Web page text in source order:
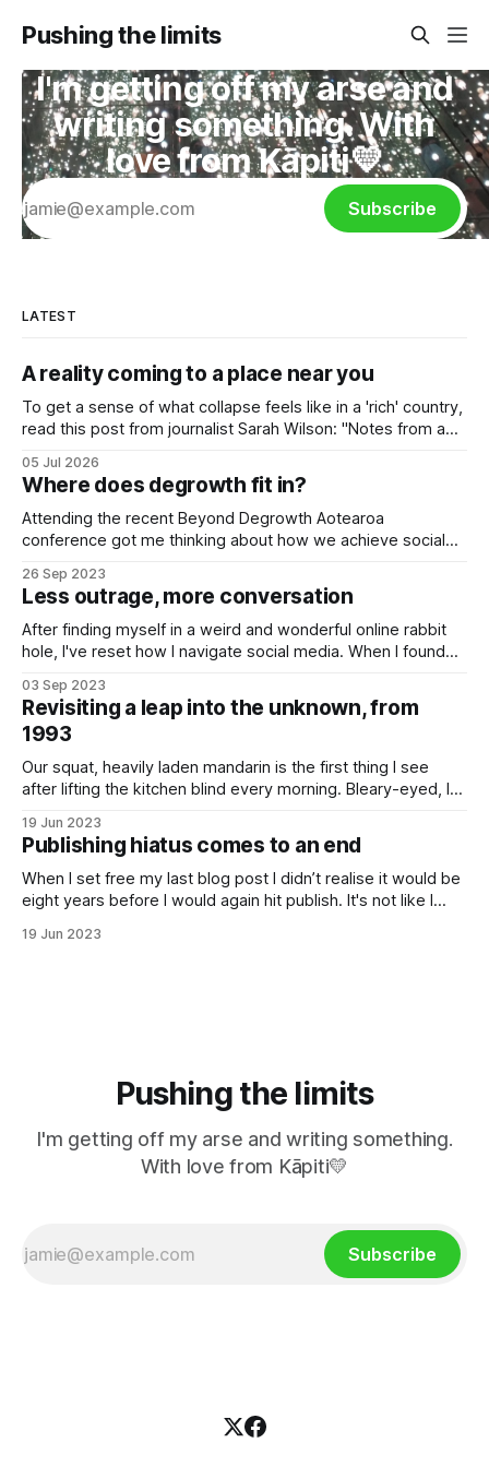
Pushing the limits
I'm getting off my arse and
writing something. With
love from Kāpiti💛
Subscribe
LATEST
A reality coming to a place near you
To get a sense of what collapse feels like in a 'rich' country,
read this post from journalist Sarah Wilson: "Notes from a
in a Paris apartment building, so has first hand knowledge of
what
05 Jul 2026
Where does degrowth fit in?
Attending the recent Beyond Degrowth Aotearoa
conference got me thinking about how we achieve social
roadblocks I’ve long wondered where progressive social
movements should apply their finite time and energy to
generate deep-seated change. Is it best to
26 Sep 2023
Less outrage, more conversation
After finding myself in a weird and wonderful online rabbit
hole, I've reset how I navigate social media. When I found
from Twitter HQ (now known as X) last December, I knew I
had a problem. As I trawled
03 Sep 2023
Revisiting a leap into the unknown, from
1993
Our squat, heavily laden mandarin is the first thing I see
after lifting the kitchen blind every morning. Bleary-eyed, I
sweet crop. The crop is the latest from our the mini
orchard. Planted over the last decade,
19 Jun 2023
Publishing hiatus comes to an end
When I set free my last blog post I didn’t realise it would be
eight years before I would again hit publish. It's not like I
sense of alarm at
19 Jun 2023
Pushing the limits
I'm getting off my arse and writing something.
With love from Kāpiti💛
Subscribe